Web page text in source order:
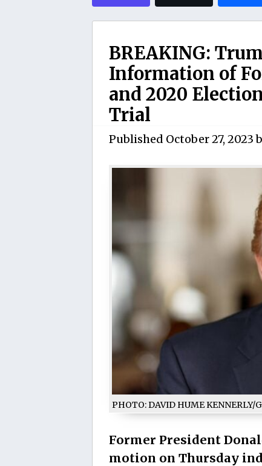
BREAKING:
Information of
and 2020
Trial
Published October 27, 2023
PHOTO: DAVID HUME KENNERLY/
Former President
motion on Thursday